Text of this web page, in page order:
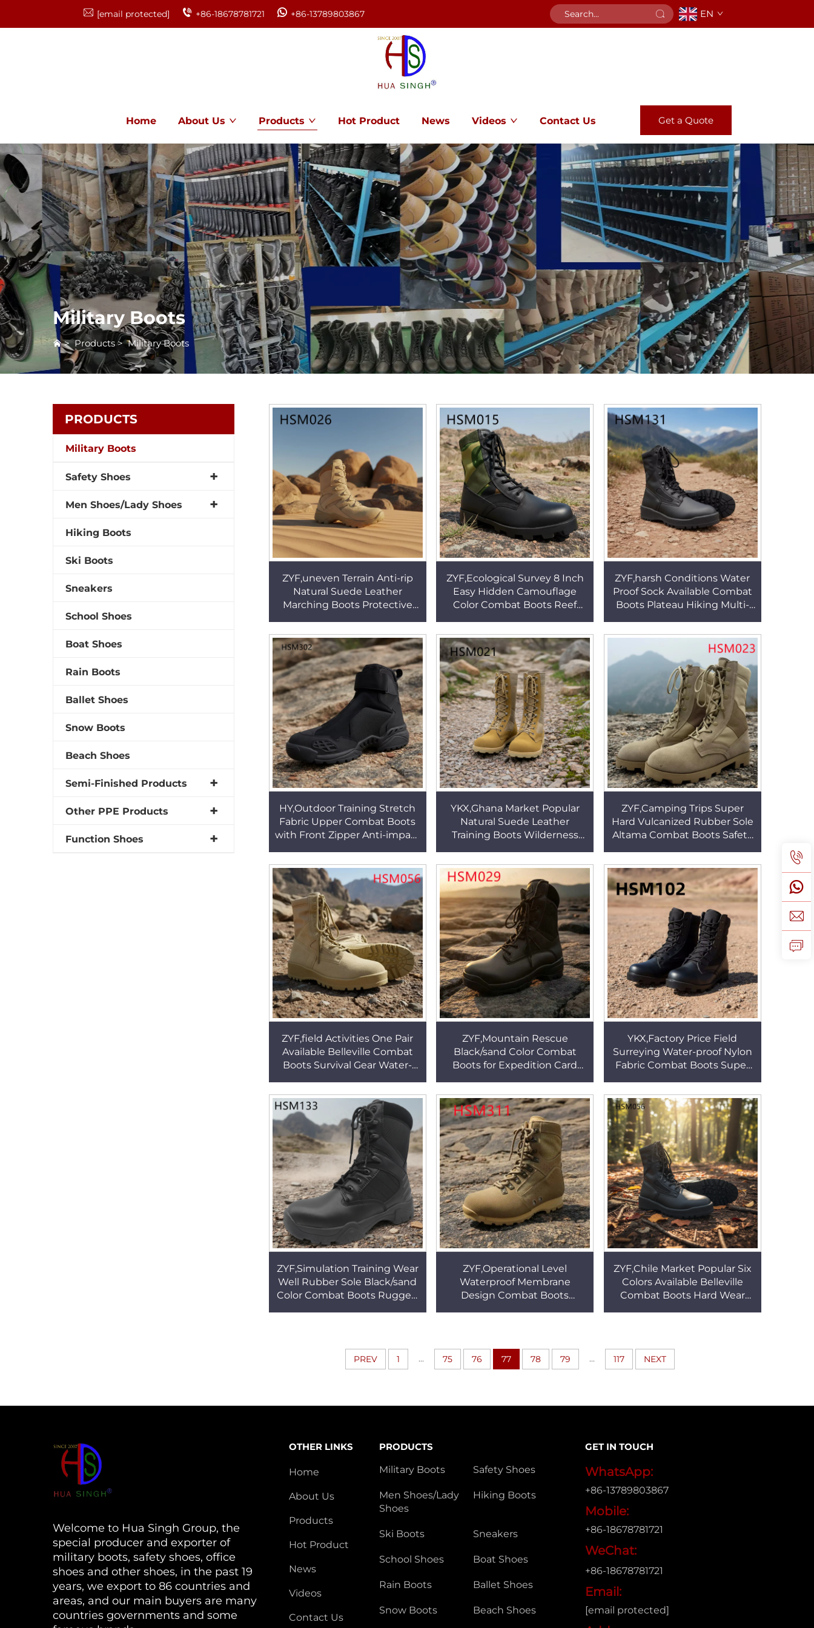
[email protected] +86-18678781721 +86-13789803867 EN
Home About Us Products Hot Product News Videos Contact Us Get a Quote
Military Boots
>Products>Military Boots
PRODUCTS
Military Boots
Safety Shoes
Men Shoes/Lady Shoes
Hiking Boots
Ski Boots
Sneakers
School Shoes
Boat Shoes
Rain Boots
Ballet Shoes
Snow Boots
Beach Shoes
Semi-Finished Products
Other PPE Products
Function Shoes
ZYF,uneven Terrain Anti-rip
Natural Suede Leather
Marching Boots Protective
Sole Tactical BootsHSM026
ZYF,Ecological Survey 8 Inch
Easy Hidden Camouflage
Color Combat Boots Reef
Fabric Marching Boots
HSM015
ZYF,harsh Conditions Water
Proof Sock Available Combat
Boots Plateau Hiking Multi-
Hiking Boots HSM131
HY,Outdoor Training Stretch
Fabric Upper Combat Boots
with Front Zipper Anti-impact
Boots HSM302
YKX,Ghana Market Popular
Natural Suede Leather
Training Boots Wilderness
Desert Boots HSM021
ZYF,Camping Trips Super
Hard Vulcanized Rubber Sole
Altama Combat Boots Safety
Desert Boots HSM023
ZYF,field Activities One Pair
Available Belleville Combat
Boots Survival Gear Water-
Tactical Boots HSM056
ZYF,Mountain Rescue
Black/sand Color Combat
Boots for Expedition Card
Marching Boots HSM029
YKX,Factory Price Field
Surreying Water-proof Nylon
Fabric Combat Boots Super
Tactical Boots HSM102
ZYF,Simulation Training Wear
Well Rubber Sole Black/sand
Color Combat Boots Rugged
ZYF,Operational Level
Waterproof Membrane
Design Combat Boots
ZYF,Chile Market Popular Six
Colors Available Belleville
Combat Boots Hard Wear
PREV 1 ... 75 76 77 78 79 ... 117 NEXT
Welcome to Hua Singh Group, the
special producer and exporter of
military boots, safety shoes, office
shoes and other shoes, in the past 19
years, we export to 86 countries and
areas, and our main buyers are many
countries governments and some
OTHER LINKS
Home
About Us
Products
Hot Product
News
Videos
Contact Us
PRODUCTS
Military Boots
Safety Shoes
Men Shoes/Lady
Shoes
Hiking Boots
Ski Boots Sneakers
School Shoes Boat Shoes
Rain Boots Ballet Shoes
Snow Boots Beach Shoes
GET IN TOUCH
WhatsApp:
+86-13789803867
Mobile:
+86-18678781721
WeChat:
+86-18678781721
Email:
[email protected]